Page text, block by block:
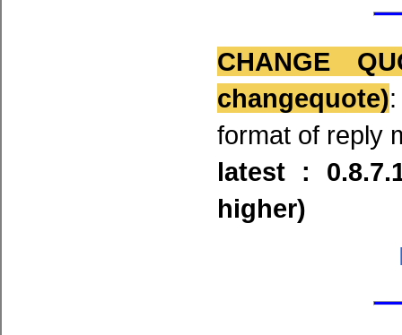
CHANGE
changequote)
format of reply
latest :
higher)